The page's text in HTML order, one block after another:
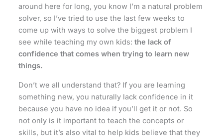
around here for long, you know I’m a natural problem
solver, so I’ve tried to use the last few weeks to
come up with ways to solve the biggest problem I
see while teaching my own kids:the lack of
confidence that comes when trying to learn new
things.
Don’t we all understand that? If you are learning
something new, you naturally lack confidence in it
because you have no idea if you’ll get it or not. So
not only is it important to teach the concepts or
skills, but it’s also vital to help kids believe that they